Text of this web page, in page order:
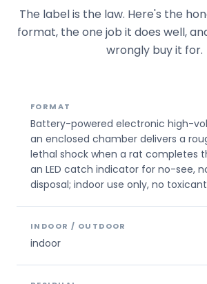
The label is the law. Here's the
format, the one job it does well,
wrongly buy it for.
FORMAT
Battery-powered electronic high-
an enclosed chamber delivers a
lethal shock when a rat completes
an LED catch indicator for no-see,
disposal; indoor use only, no toxicant
INDOOR / OUTDOOR
indoor